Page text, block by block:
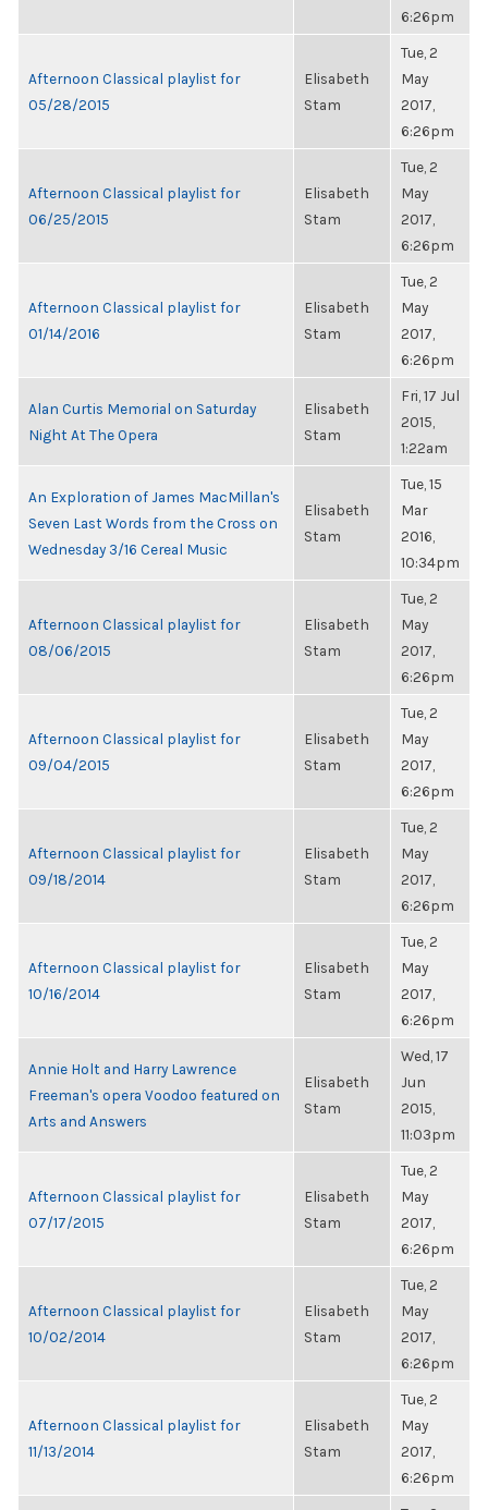
6:26pm
Afternoon Classical playlist for
05/28/2015
Elisabeth
Stam
Tue, 2
May
2017,
6:26pm
Afternoon Classical playlist for
06/25/2015
Elisabeth
Stam
Tue, 2
May
2017,
6:26pm
Afternoon Classical playlist for
01/14/2016
Elisabeth
Stam
Tue, 2
May
2017,
6:26pm
Alan Curtis Memorial on Saturday
Night At The Opera
Elisabeth
Stam
Fri, 17 Jul
2015,
1:22am
An Exploration of James MacMillan's
Seven Last Words from the Cross on
Wednesday 3/16 Cereal Music
Elisabeth
Stam
Tue, 15
Mar
2016,
10:34pm
Afternoon Classical playlist for
08/06/2015
Elisabeth
Stam
Tue, 2
May
2017,
6:26pm
Afternoon Classical playlist for
09/04/2015
Elisabeth
Stam
Tue, 2
May
2017,
6:26pm
Afternoon Classical playlist for
09/18/2014
Elisabeth
Stam
Tue, 2
May
2017,
6:26pm
Afternoon Classical playlist for
10/16/2014
Elisabeth
Stam
Tue, 2
May
2017,
6:26pm
Annie Holt and Harry Lawrence
Freeman's opera Voodoo featured on
Arts and Answers
Elisabeth
Stam
Wed, 17
Jun
2015,
11:03pm
Afternoon Classical playlist for
07/17/2015
Elisabeth
Stam
Tue, 2
May
2017,
6:26pm
Afternoon Classical playlist for
10/02/2014
Elisabeth
Stam
Tue, 2
May
2017,
6:26pm
Afternoon Classical playlist for
11/13/2014
Elisabeth
Stam
Tue, 2
May
2017,
6:26pm